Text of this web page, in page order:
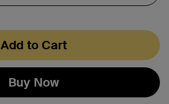
Add to Cart
Buy Now